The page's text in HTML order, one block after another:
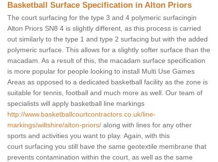
Basketball Surface Specification in Alton Priors
The court surfacing for the type 3 and 4 polymeric surfacingin
Alton Priors SN8 4 is slightly different, as this process is carried
out similarly to the type 1 and type 2 surfacing but with the added
polymeric surface. This allows for a slightly softer surface than the
macadam. As a result of this, the macadam surface specification
is more popular for people looking to install Multi Use Games
Areas as opposed to a dedicated basketball facility as the zone is
suitable for tennis, football and much more as well. Our team of
specialists will apply basketball line markings
http://www.basketballcourtcontractors.co.uk/line-
markings/wiltshire/alton-priors/ along with lines for any other
sports and activities you want to play. Again, with this
court surfacing you still have the same geotextile membrane that
prevents contamination within the court, as well as the same